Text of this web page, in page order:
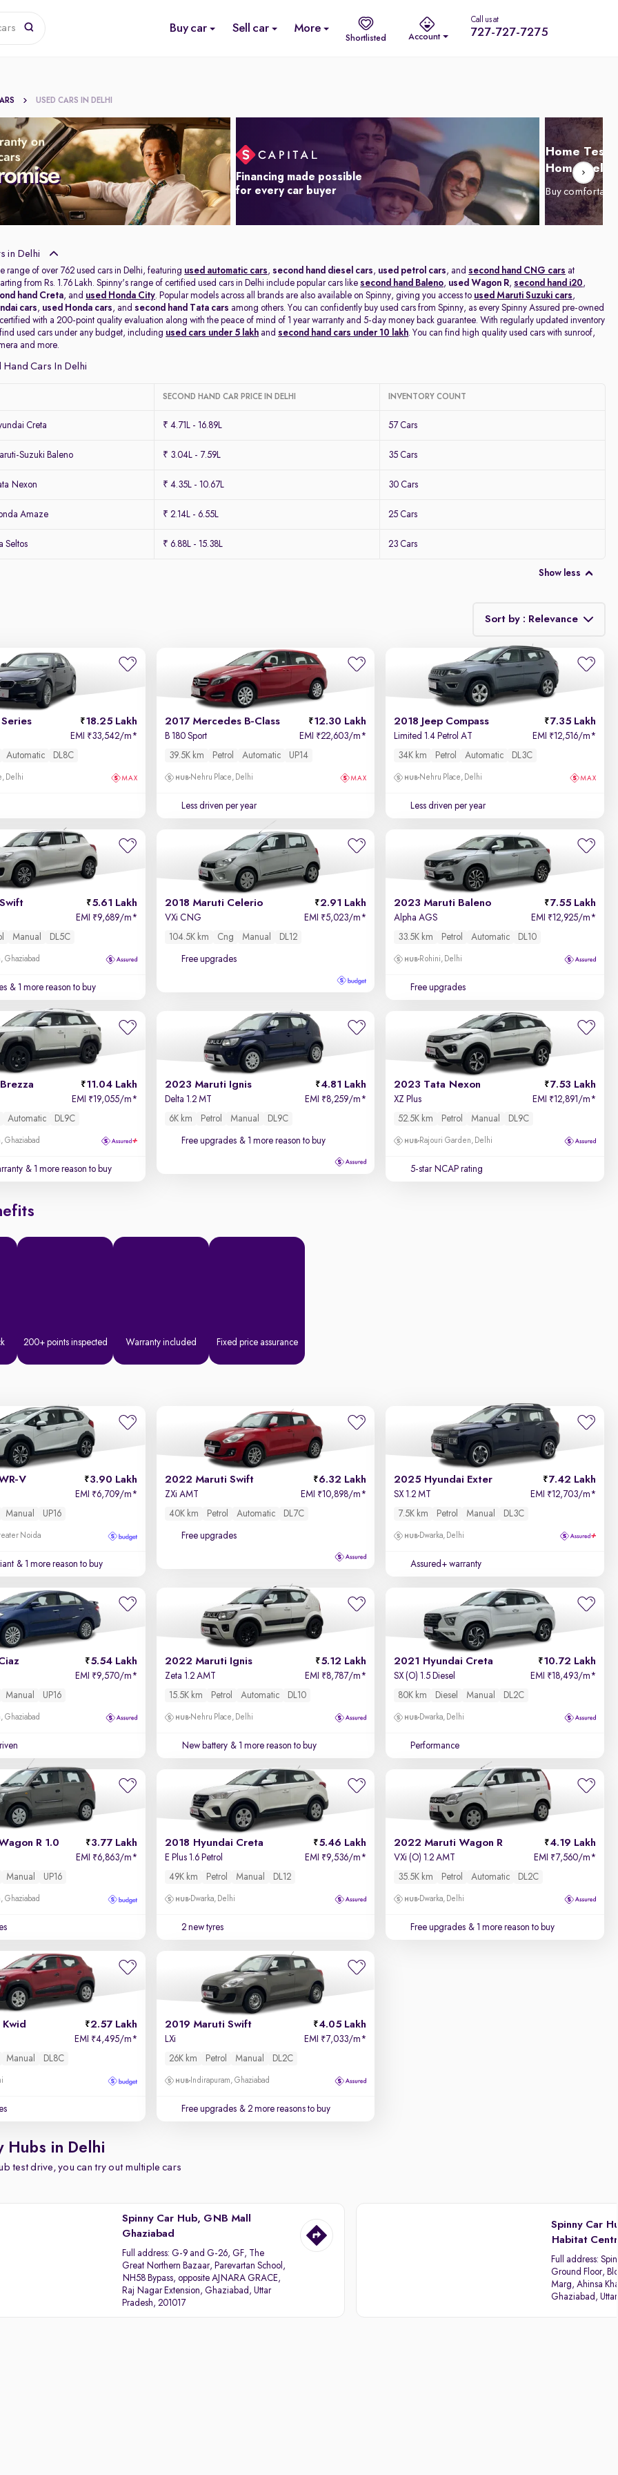
Buy car Sell car More
Shortlisted Account
Call us at
727-727-7275
USED CARS IN DELHI
Financing made possible
for every car buyer
Home Test
Home
Buy
in Delhi
range of over 762 used cars in Delhi, featuring used automatic cars,second hand diesel cars, used petrol cars, andsecond hand CNG cars at
from Rs. 1.76 Lakh. Spinny's range of certified used cars in Delhi include popular cars likesecond hand Baleno, used Wagon R,second hand i20,
hand Creta, and used Honda City. Popular models across all brands are also available on Spinny, giving you access to used Maruti Suzuki cars,
cars, used Honda cars, andsecond hand Tata cars among others. You can confidently buy used cars from Spinny, as every Spinny Assured pre-owned
with a 200-point quality evaluation along with the peace of mind of 1 year warranty and 5-day money back guarantee. With regularly updated inventory
used cars under any budget, including used cars under 5 lakh andsecond hand cars under 10 lakh. You can find high quality used cars with sunroof,
and more.
Cars In Delhi
SECOND HAND CAR PRICE IN DELHI INVENTORY COUNT
Creta ₹ 4.71L - 16.89L 57 Cars
Suzuki Baleno ₹ 3.04L - 7.59L 35 Cars
Nexon ₹ 4.35L - 10.67L 30 Cars
Amaze ₹ 2.14L - 6.55L 25 Cars
Seltos ₹ 6.88L - 15.38L 23 Cars
Show less
Sort by : Relevance
Relevance
Price - Low to High
Price - High to Low
KM Driven - Low to High
Newest First
18.25 Lakh
EMI ₹33,542/m*
Automatic DL8C
Delhi
2017 Mercedes B-Class 12.30 Lakh
B 180 Sport EMI ₹22,603/m*
39.5K km
Petrol Automatic UP14
Nehru Place, Delhi
Less driven per year
2018 Jeep Compass 7.35 Lakh
Limited 1.4 Petrol AT EMI ₹12,516/m*
34K km
Petrol Automatic DL3C
Nehru Place, Delhi
Less driven per year
5.61 Lakh
EMI ₹9,689/m*
Manual DL5C
Ghaziabad
& 1 more reason to buy
2018 Maruti Celerio 2.91 Lakh
VXi CNG EMI ₹5,023/m*
104.5K km
Cng Manual DL12
Free upgrades
2023 Maruti Baleno 7.55 Lakh
Alpha AGS EMI ₹12,925/m*
33.5K km
Petrol Automatic DL10
Rohini, Delhi
Free upgrades
11.04 Lakh
EMI ₹19,055/m*
Automatic DL9C
Ghaziabad
& 1 more reason to buy
2023 Maruti Ignis 4.81 Lakh
Delta 1.2 MT EMI ₹8,259/m*
6K km
Petrol Manual DL9C
Free upgrades & 1 more reason to buy
2023 Tata Nexon 7.53 Lakh
XZ Plus EMI ₹12,891/m*
52.5K km
Petrol Manual DL9C
Rajouri Garden, Delhi
5-star NCAP rating
200+ points inspected Warranty included Fixed price assurance
V 3.90 Lakh
EMI ₹6,709/m*
Manual UP16
Noida
& 1 more reason to buy
2022 Maruti Swift 6.32 Lakh
ZXi AMT EMI ₹10,898/m*
40K km
Petrol Automatic DL7C
Free upgrades
2025 Hyundai Exter 7.42 Lakh
SX 1.2 MT EMI ₹12,703/m*
7.5K km
Petrol Manual DL3C
Dwarka, Delhi
Assured+ warranty
5.54 Lakh
EMI ₹9,570/m*
Manual UP16
Ghaziabad
2022 Maruti Ignis 5.12 Lakh
Zeta 1.2 AMT EMI ₹8,787/m*
15.5K km
Petrol Automatic DL10
Nehru Place, Delhi
New battery & 1 more reason to buy
2021 Hyundai Creta 10.72 Lakh
SX (O) 1.5 Diesel EMI ₹18,493/m*
80K km
Diesel Manual DL2C
Dwarka, Delhi
Performance
R 1.0 3.77 Lakh
EMI ₹6,863/m*
Manual UP16
Ghaziabad
2018 Hyundai Creta 5.46 Lakh
E Plus 1.6 Petrol EMI ₹9,536/m*
49K km
Petrol Manual DL12
Dwarka, Delhi
2 new tyres
2022 Maruti Wagon R 4.19 Lakh
VXi (O) 1.2 AMT EMI ₹7,560/m*
35.5K km
Petrol Automatic DL2C
Dwarka, Delhi
Free upgrades & 1 more reason to buy
2.57 Lakh
EMI ₹4,495/m*
Manual DL8C
2019 Maruti Swift 4.05 Lakh
LXi EMI ₹7,033/m*
26K km
Petrol Manual DL2C
Indirapuram, Ghaziabad
Free upgrades & 2 more reasons to buy
Hubs in Delhi
test drive, you can try out multiple cars
Spinny Car Hub, GNB Mall
Ghaziabad
Full address: G-9 and G-26, GF, The
Great Northern Bazaar, Parevartan School,
NH58 Bypass, opposite AJNARA GRACE,
Raj Nagar Extension, Ghaziabad, Uttar
Pradesh, 201017
Spinny Car
Habitat
Full address:
Ground Floor,
Marg, Ahinsa
Ghaziabad,